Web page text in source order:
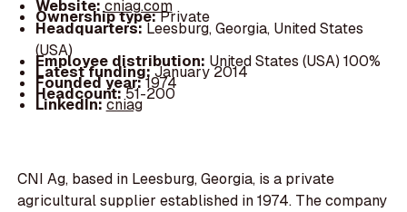
Website:cniag.com
Ownership type:Private
Headquarters:Leesburg, Georgia, United States
(USA)
Employee distribution: United States (USA) 100%
Latest funding:January 2014
Founded year:1974
Headcount:51-200
LinkedIn:cniag
CNI Ag, based in Leesburg, Georgia, is a private
agricultural supplier established in 1974. The company